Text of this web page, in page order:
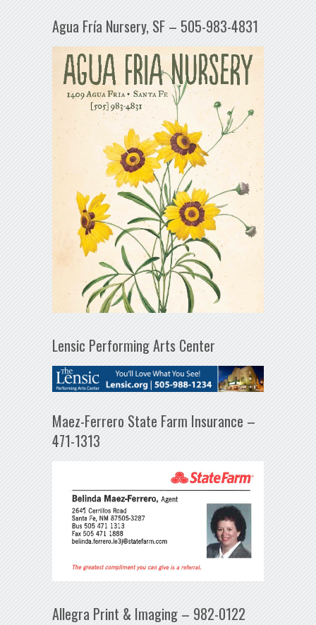
Agua Fría Nursery, SF – 505-983-4831
Lensic Performing Arts Center
Maez-Ferrero State Farm Insurance –
471-1313
Allegra Print & Imaging – 982-0122